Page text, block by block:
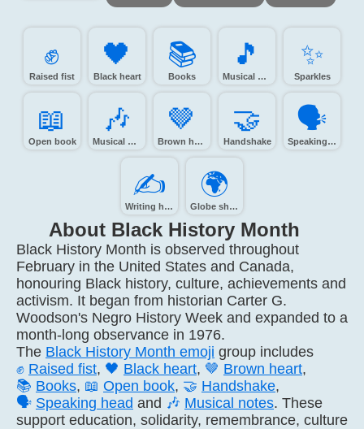
✊️
Raised fist
🖤️
Black heart
📚️
Books
🎵️
Musical note
✨️
Sparkles
📖️
Open book
🎶️
Musical notes
🤎️
Brown heart
🤝️
Handshake
🗣️
Speaking head
✍️
Writing hand
🌍️
Globe showing Europe-Africa
About Black History Month
Black History Month is observed throughout
February in the United States and Canada,
honouring Black history, culture, achievements and
activism. It began from historian Carter G.
Woodson's Negro History Week and expanded to a
month-long observance in 1976.
The Black History Month emoji group includes
✊ Raised fist, 🖤 Black heart, 🤎 Brown heart,
📚 Books, 📖 Open book, 🤝 Handshake,
🗣️ Speaking head and 🎶 Musical notes. These
support education, solidarity, remembrance, culture